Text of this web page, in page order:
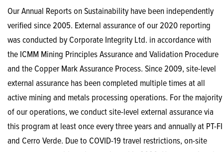
Our Annual Reports on Sustainability have been independently
verified since 2005. External assurance of our 2020 reporting
was conducted by Corporate Integrity Ltd. in accordance with
the ICMM Mining Principles Assurance and Validation Procedure
and the Copper Mark Assurance Process. Since 2009, site-level
external assurance has been completed multiple times at all
active mining and metals processing operations. For the majority
of our operations, we conduct site-level external assurance via
this program at least once every three years and annually at PT-FI
and Cerro Verde. Due to COVID-19 travel restrictions, on-site